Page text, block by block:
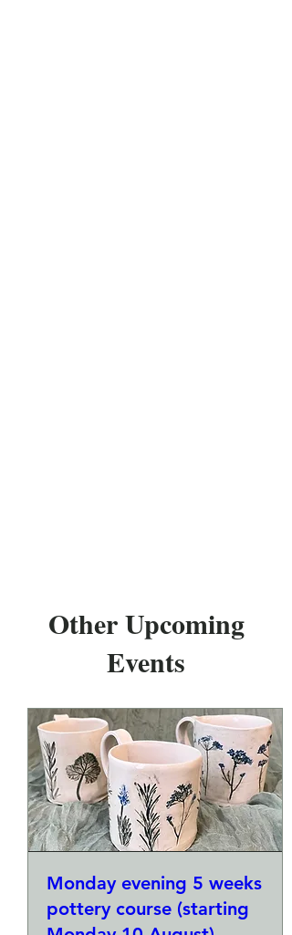
Other Upcoming
Events
Monday evening 5 weeks
pottery course (starting